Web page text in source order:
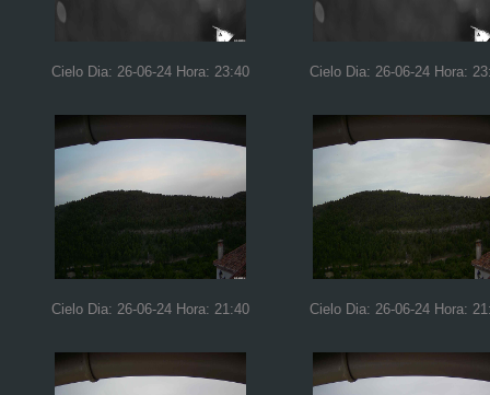
Cielo Dia: 26-06-24 Hora: 23:40 Cielo Dia: 26-06-24 Hora:
Cielo Dia: 26-06-24 Hora: 21:40 Cielo Dia: 26-06-24 Hora: